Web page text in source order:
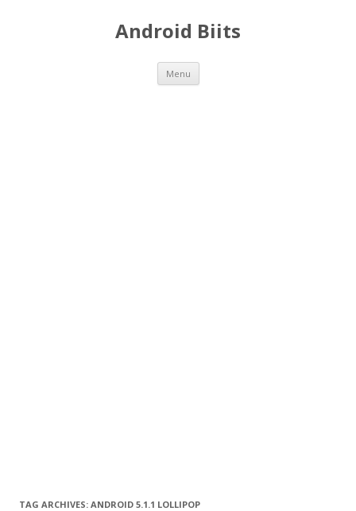
Android Biits
Menu Skip
content
TAG ARCHIVES: ANDROID 5.1.1 LOLLIPOP